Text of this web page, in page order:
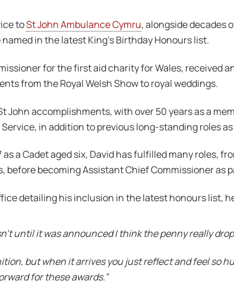
toSt John Ambulance Cymru, alongside decades
in the latest King’s Birthday Honours list.
for the first aid charity for Wales, received
from the Royal Welsh Show to royal weddings.
accomplishments, with over 50 years as a
in addition to previous long-standing roles
a Cadet aged six, David has fulfilled many roles,
before becoming Assistant Chief Commissioner as
detailing his inclusion in the latest honours list,
until it was announced I think the penny really
but when it arrives you just reflect and feel so
for these awards.”